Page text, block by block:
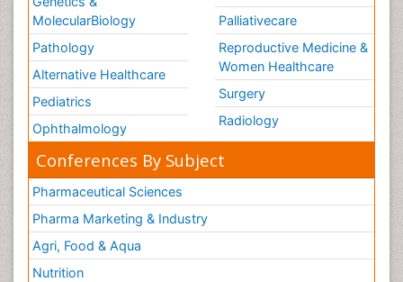
MolecularBiology
Pathology
Alternative Healthcare
Pediatrics
Ophthalmology
Palliativecare
Reproductive Medicine &
Women Healthcare
Surgery
Radiology
Conferences By Subject
Pharmaceutical Sciences
Pharma Marketing & Industry
Agri, Food & Aqua
Nutrition